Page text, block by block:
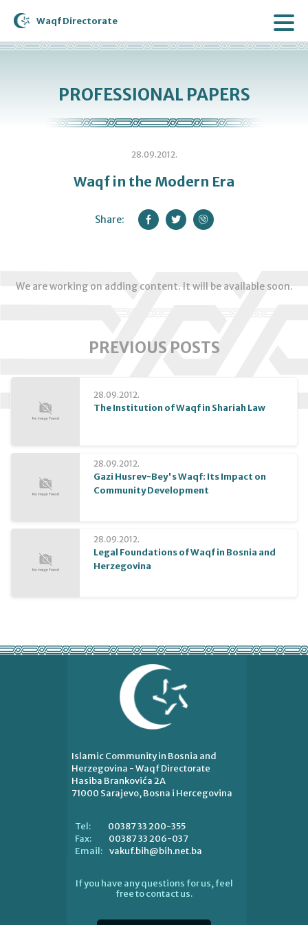
Waqf Directorate
PROFESSIONAL PAPERS
28.09.2012.
Waqf in the Modern Era
Share:
We are working on adding content. It will be available soon.
PREVIOUS POSTS
28.09.2012.
The Institution of Waqf in Shariah Law
28.09.2012.
Gazi Husrev-Bey's Waqf: Its Impact on
Community Development
28.09.2012.
Legal Foundations of Waqf in Bosnia and
Herzegovina
Islamic Community in Bosnia and
Herzegovina - Waqf Directorate
Hasiba Brankovića 2A
71000 Sarajevo, Bosna i Hercegovina
Tel:
00387 33 200-355
Fax:
00387 33 206-037
Email: vakuf.bih@bih.net.ba
If you have any questions for us, feel
free to contact us.